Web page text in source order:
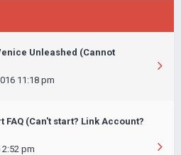
Unleashed (Cannot
11:18 pm
(Can't start? Link Account?
2:52 pm